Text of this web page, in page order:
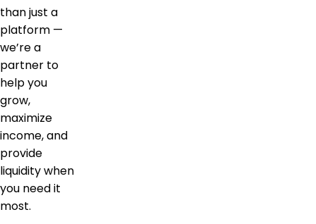
than just a
platform —
we’re a
partner to
help you
grow,
maximize
income, and
provide
liquidity when
you need it
most.